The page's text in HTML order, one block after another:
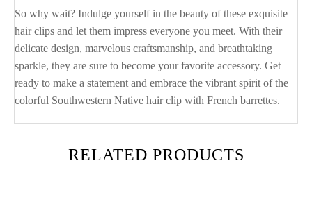
So why wait? Indulge yourself in the beauty of these exquisite
hair clips and let them impress everyone you meet. With their
delicate design, marvelous craftsmanship, and breathtaking
sparkle, they are sure to become your favorite accessory. Get
ready to make a statement and embrace the vibrant spirit of the
colorful Southwestern Native hair clip with French barrettes.
RELATED PRODUCTS